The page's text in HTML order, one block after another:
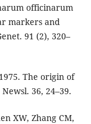
officinarum
markers and
91 (2), 320–
The origin of
36, 24–39.
XW, Zhang CM,